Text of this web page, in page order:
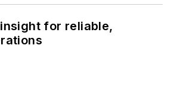
for reliable,